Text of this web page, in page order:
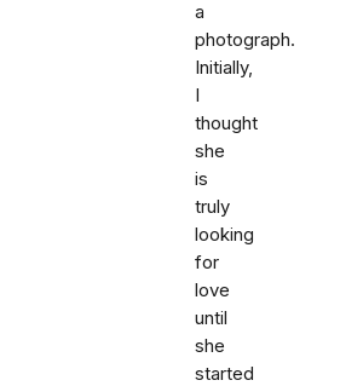
a
photograph.
Initially,
I
thought
she
is
truly
looking
for
love
until
she
started